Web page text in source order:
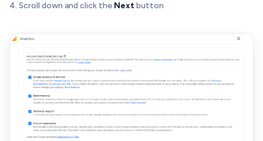
4. Scroll down and click the Nextbutton